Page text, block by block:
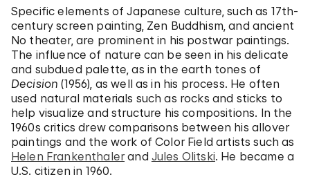
Specific elements of Japanese culture, such as 17th-
century screen painting, Zen Buddhism, and ancient
No theater, are prominent in his postwar paintings.
The influence of nature can be seen in his delicate
and subdued palette, as in the earth tones of
Decision (1956), as well as in his process. He often
used natural materials such as rocks and sticks to
help visualize and structure his compositions. In the
1960s critics drew comparisons between his allover
paintings and the work of Color Field artists such as
Helen Frankenthaler and Jules Olitski. He became a
U.S. citizen in 1960.